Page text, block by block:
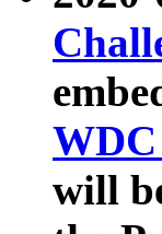
will